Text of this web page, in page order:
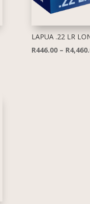
LAPUA .22 LR
R446.00 – R